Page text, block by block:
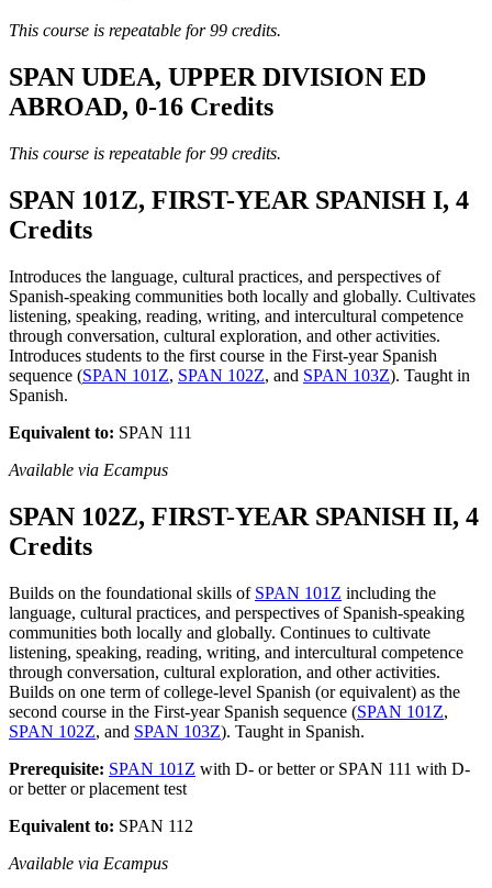
This course is repeatable for 99 credits.
SPAN UDEA, UPPER DIVISION ED
ABROAD, 0-16 Credits
This course is repeatable for 99 credits.
SPAN 101Z, FIRST-YEAR SPANISH I, 4
Credits
Introduces the language, cultural practices, and perspectives of
Spanish-speaking communities both locally and globally. Cultivates
listening, speaking, reading, writing, and intercultural competence
through conversation, cultural exploration, and other activities.
Introduces students to the first course in the First-year Spanish
sequence (SPAN 101Z, SPAN 102Z, and SPAN 103Z). Taught in
Spanish.
Equivalent to: SPAN 111
Available via Ecampus
SPAN 102Z, FIRST-YEAR SPANISH II, 4
Credits
Builds on the foundational skills of SPAN 101Z including the
language, cultural practices, and perspectives of Spanish-speaking
communities both locally and globally. Continues to cultivate
listening, speaking, reading, writing, and intercultural competence
through conversation, cultural exploration, and other activities.
Builds on one term of college-level Spanish (or equivalent) as the
second course in the First-year Spanish sequence (SPAN 101Z,
SPAN 102Z, and SPAN 103Z). Taught in Spanish.
Prerequisite: SPAN 101Z with D- or better or SPAN 111 with D-
or better or placement test
Equivalent to: SPAN 112
Available via Ecampus